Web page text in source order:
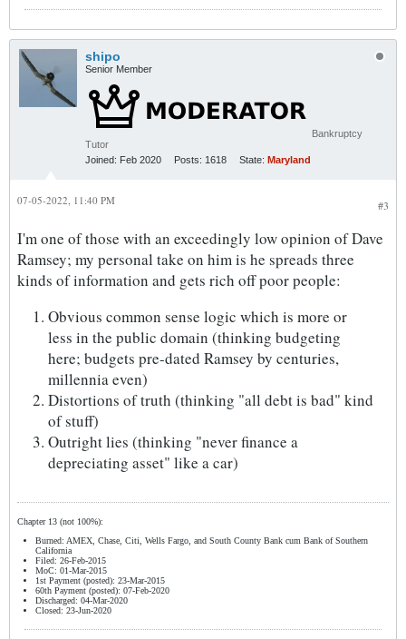
shipo
Senior Member
Bankruptcy
Tutor
Joined: Feb 2020 Posts: 1618 State: Maryland
#3
07-05-2022, 11:40 PM
I'm one of those with an exceedingly low opinion of Dave
Ramsey; my personal take on him is he spreads three
kinds of information and gets rich off poor people:
Obvious common sense logic which is more or
less in the public domain (thinking budgeting
here; budgets pre-dated Ramsey by centuries,
millennia even)
Distortions of truth (thinking "all debt is bad" kind
of stuff)
Outright lies (thinking "never finance a
depreciating asset" like a car)
Chapter 13 (not 100%):
Burned: AMEX, Chase, Citi, Wells Fargo, and South County Bank cum Bank of Southern
California
Filed: 26-Feb-2015
MoC: 01-Mar-2015
1st Payment (posted): 23-Mar-2015
60th Payment (posted): 07-Feb-2020
Discharged: 04-Mar-2020
Closed: 23-Jun-2020